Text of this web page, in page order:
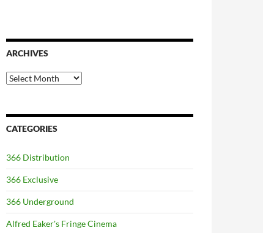
ARCHIVES
Archives
CATEGORIES
366 Distribution
366 Exclusive
366 Underground
Alfred Eaker's Fringe Cinema